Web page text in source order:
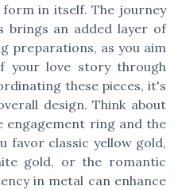
in itself. The journey
brings an added layer of
preparations, as you aim
your love story through
these pieces, it's
design. Think about
engagement ring and the
favor classic yellow gold,
gold, or the romantic
in metal can enhance